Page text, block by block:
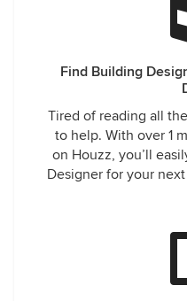
Find Building
Tired of reading all
to help. With over 1
on Houzz, you’ll
Designer for your